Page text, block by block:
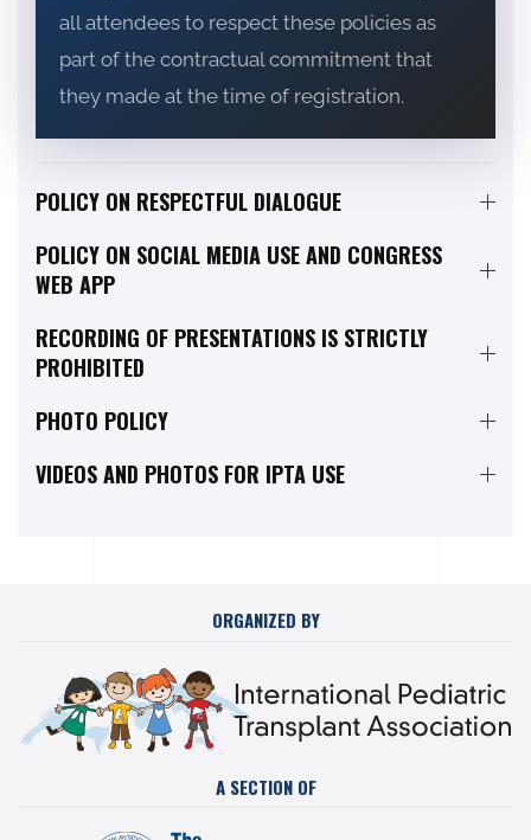
all attendees to respect these policies as
part of the contractual commitment that
they made at the time of registration.
POLICY ON RESPECTFUL DIALOGUE
POLICY ON SOCIAL MEDIA USE AND CONGRESS
WEB APP
RECORDING OF PRESENTATIONS IS STRICTLY
PROHIBITED
PHOTO POLICY
VIDEOS AND PHOTOS FOR IPTA USE
ORGANIZED BY
A SECTION OF